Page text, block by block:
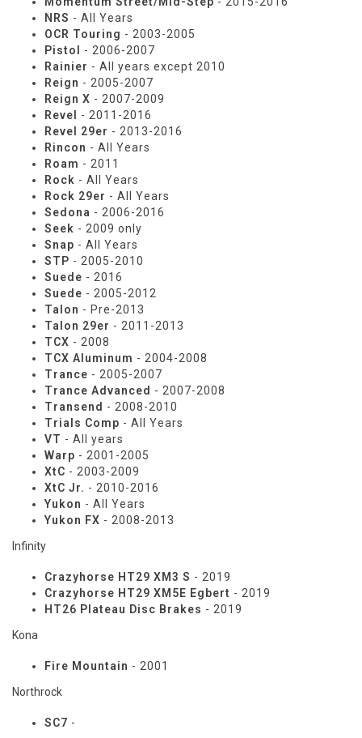
NRS - All Years
OCR Touring - 2003-2005
Pistol - 2006-2007
Rainier - All years except 2010
Reign - 2005-2007
Reign X - 2007-2009
Revel
- 2011-2016
Revel 29er - 2013-2016
Rincon - All Years
Roam - 2011
Rock - All Years
Rock 29er - All Years
Sedona - 2006-2016
Seek - 2009 only
Snap - All Years
STP - 2005-2010
Suede - 2016
Suede - 2005-2012
Talon - Pre-2013
Talon 29er - 2011-2013
TCX - 2008
TCX Aluminum - 2004-2008
Trance - 2005-2007
Trance Advanced - 2007-2008
Transend - 2008-2010
Trials Comp - All Years
VT - All years
Warp - 2001-2005
XtC - 2003-2009
XtC Jr. - 2010-2016
Yukon - All Years
Yukon FX - 2008-2013
Infinity
Crazyhorse HT29 XM3 S - 2019
Crazyhorse HT29 XM5E Egbert - 2019
HT26 Plateau Disc Brakes - 2019
Kona
Fire Mountain - 2001
Northrock
SC7 -